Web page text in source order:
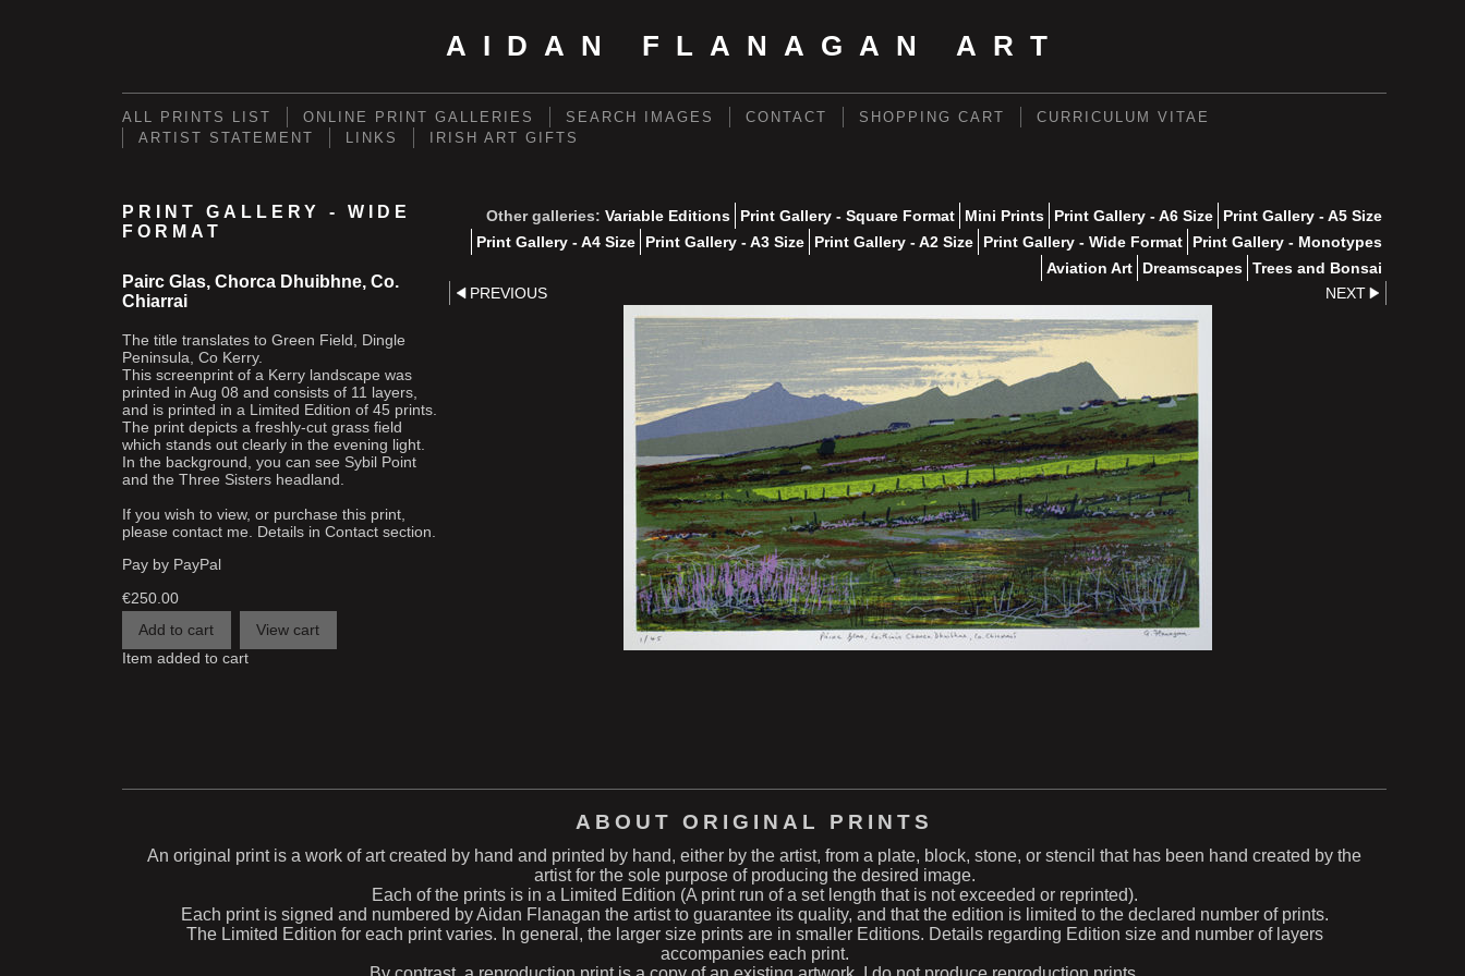
AIDAN FLANAGAN ART
ALL PRINTS LIST ONLINE PRINT GALLERIES SEARCH IMAGES CONTACT SHOPPING CART
CURRICULUM VITAE
ARTIST STATEMENT
LINKS IRISH ART GIFTS
PRINT GALLERY - WIDE
FORMAT
Pairc Glas, Chorca Dhuibhne, Co.
Chiarrai
The title translates to Green Field, Dingle
Peninsula, Co Kerry.
This screenprint of a Kerry landscape was
printed in Aug 08 and consists of 11 layers,
and is printed in a Limited Edition of 45 prints.
The print depicts a freshly-cut grass field
which stands out clearly in the evening light.
In the background, you can see Sybil Point
and the Three Sisters headland.
If you wish to view, or purchase this print,
please contact me. Details in Contact section.
Pay by PayPal
€250.00
Item added to cart
Other galleries: Variable Editions Print Gallery - Square Format Mini Prints Print Gallery - A6 Size
Print Gallery - A5 Size
Print Gallery - A4 Size
Print Gallery - A3 Size Print Gallery - A2 Size Print Gallery - Wide Format
Print Gallery - Monotypes
Aviation Art
Dreamscapes Trees and Bonsai
PREVIOUS
NEXT
ABOUT ORIGINAL PRINTS
An original print is a work of art created by hand and printed by hand, either by the artist, from a plate, block, stone, or stencil that has been hand created by the
artist for the sole purpose of producing the desired image.
Each of the prints is in a Limited Edition (A print run of a set length that is not exceeded or reprinted).
Each print is signed and numbered by Aidan Flanagan the artist to guarantee its quality, and that the edition is limited to the declared number of prints.
The Limited Edition for each print varies. In general, the larger size prints are in smaller Editions. Details regarding Edition size and number of layers
accompanies each print.